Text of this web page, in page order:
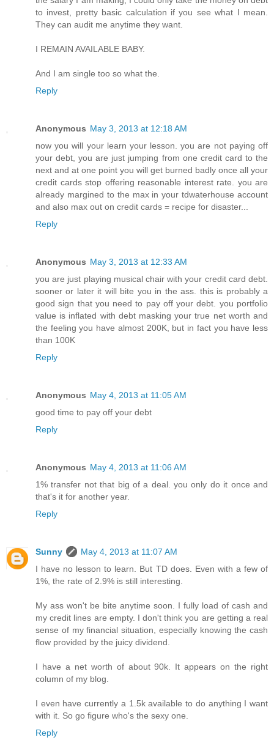
to invest, pretty basic calculation if you see what I mean.
They can audit me anytime they want.
I REMAIN AVAILABLE BABY.
And I am single too so what the.
Reply
Anonymous May 3, 2013 at 12:18 AM
now you will your learn your lesson. you are not paying off
your debt, you are just jumping from one credit card to the
next and at one point you will get burned badly once all your
credit cards stop offering reasonable interest rate. you are
already margined to the max in your tdwaterhouse account
and also max out on credit cards = recipe for disaster...
Reply
Anonymous May 3, 2013 at 12:33 AM
you are just playing musical chair with your credit card debt.
sooner or later it will bite you in the ass. this is probably a
good sign that you need to pay off your debt. you portfolio
value is inflated with debt masking your true net worth and
the feeling you have almost 200K, but in fact you have less
than 100K
Reply
Anonymous May 4, 2013 at 11:05 AM
good time to pay off your debt
Reply
Anonymous May 4, 2013 at 11:06 AM
1% transfer not that big of a deal. you only do it once and
that's it for another year.
Reply
Sunny
May 4, 2013 at 11:07 AM
I have no lesson to learn. But TD does. Even with a few of
1%, the rate of 2.9% is still interesting.
My ass won't be bite anytime soon. I fully load of cash and
my credit lines are empty. I don't think you are getting a real
sense of my financial situation, especially knowing the cash
flow provided by the juicy dividend.
I have a net worth of about 90k. It appears on the right
column of my blog.
I even have currently a 1.5k available to do anything I want
with it. So go figure who's the sexy one.
Reply